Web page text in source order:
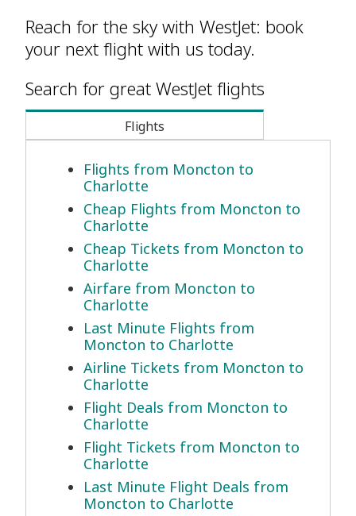
Reach for the sky with WestJet: book
your next flight with us today.
Search for great WestJet flights
Flights
Flights from Moncton to
Charlotte
Cheap Flights from Moncton to
Charlotte
Cheap Tickets from Moncton to
Charlotte
Airfare from Moncton to
Charlotte
Last Minute Flights from
Moncton to Charlotte
Airline Tickets from Moncton to
Charlotte
Flight Deals from Moncton to
Charlotte
Flight Tickets from Moncton to
Charlotte
Last Minute Flight Deals from
Moncton to Charlotte